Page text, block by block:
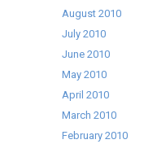
August 2010
July 2010
June 2010
May 2010
April 2010
March 2010
February 2010